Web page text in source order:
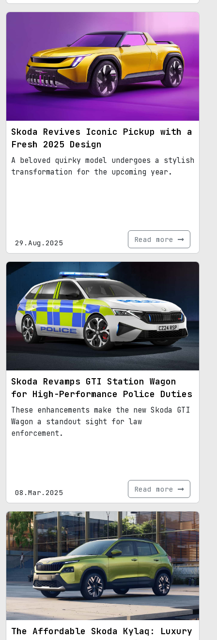
Skoda Revives Iconic Pickup with a
Fresh 2025 Design
A beloved quirky model undergoes a stylish
transformation for the upcoming year.
29.Aug.2025 Read more
Skoda Revamps GTI Station Wagon
for High-Performance Police Duties
These enhancements make the new Skoda GTI
Wagon a standout sight for law
enforcement.
08.Mar.2025 Read more
The Affordable Skoda Kylaq: Luxury